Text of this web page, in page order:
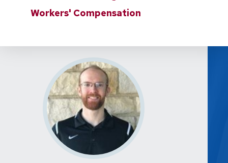
Workers' Compensation